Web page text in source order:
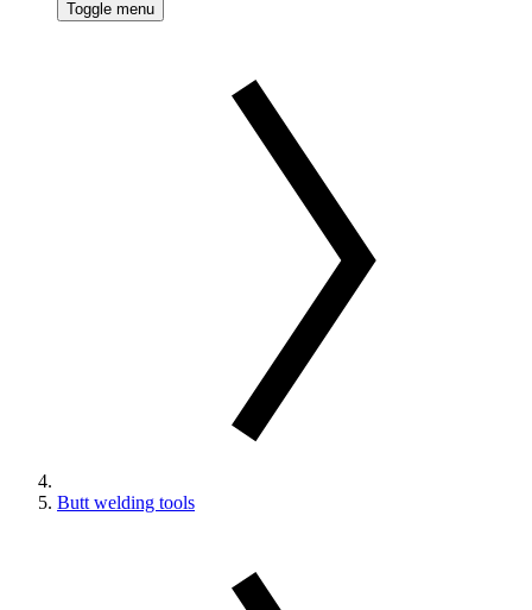
Toggle menu
Butt welding tools